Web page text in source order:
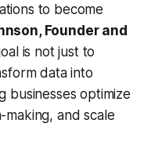
to become
Founder and
is not just to
data into
businesses optimize
making, and scale